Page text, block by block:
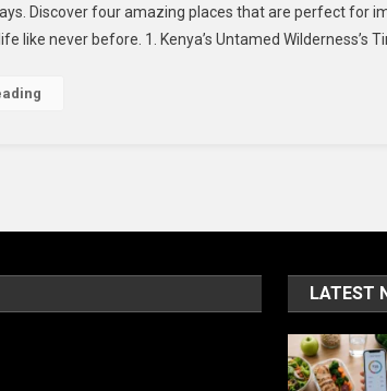
Places
To
Discover four amazing places that are perfect for
like never before. 1. Kenya’s Untamed Wilderness’s
LATEST